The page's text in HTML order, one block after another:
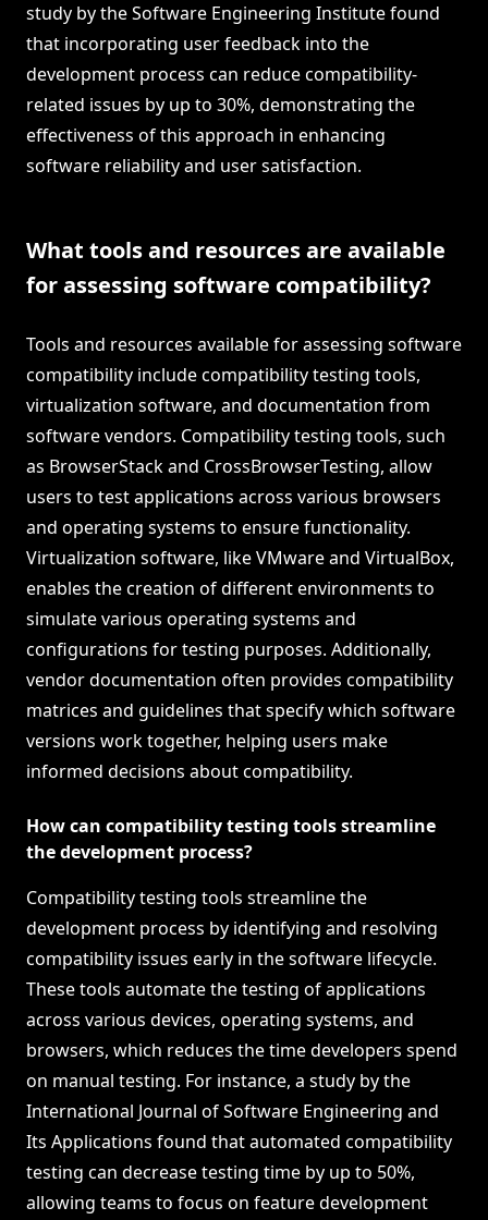
study by the Software Engineering Institute found
that incorporating user feedback into the
development process can reduce compatibility-
related issues by up to 30%, demonstrating the
effectiveness of this approach in enhancing
software reliability and user satisfaction.
What tools and resources are available
for assessing software compatibility?
Tools and resources available for assessing software
compatibility include compatibility testing tools,
virtualization software, and documentation from
software vendors. Compatibility testing tools, such
as BrowserStack and CrossBrowserTesting, allow
users to test applications across various browsers
and operating systems to ensure functionality.
Virtualization software, like VMware and VirtualBox,
enables the creation of different environments to
simulate various operating systems and
configurations for testing purposes. Additionally,
vendor documentation often provides compatibility
matrices and guidelines that specify which software
versions work together, helping users make
informed decisions about compatibility.
How can compatibility testing tools streamline
the development process?
Compatibility testing tools streamline the
development process by identifying and resolving
compatibility issues early in the software lifecycle.
These tools automate the testing of applications
across various devices, operating systems, and
browsers, which reduces the time developers spend
on manual testing. For instance, a study by the
International Journal of Software Engineering and
Its Applications found that automated compatibility
testing can decrease testing time by up to 50%,
allowing teams to focus on feature development